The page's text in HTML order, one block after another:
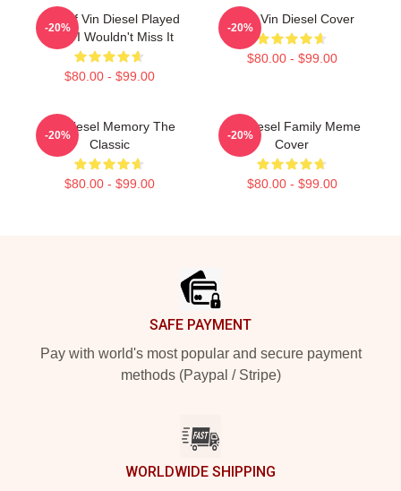
ARK: If Vin Diesel Played
ARK, I Wouldn't Miss It
$80.00 - $99.00
-20%
Love Vin Diesel Cover
$80.00 - $99.00
-20%
Vin Diesel Memory The
Classic
$80.00 - $99.00
-20%
Vin Diesel Family Meme
Cover
$80.00 - $99.00
-20%
SAFE PAYMENT
Pay with world's most popular and secure payment
methods (Paypal / Stripe)
WORLDWIDE SHIPPING